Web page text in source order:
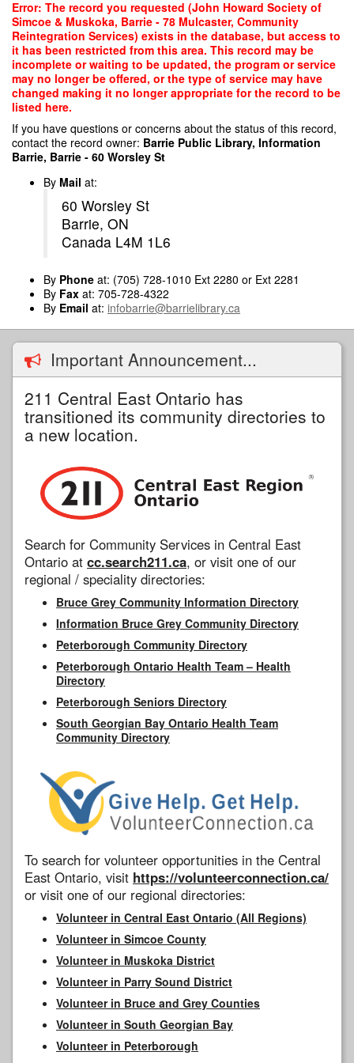
Skip
main
content
Error: The record you requested (John Howard Society of
Simcoe & Muskoka, Barrie - 78 Mulcaster, Community
Reintegration Services) exists in the database, but access to
it has been restricted from this area. This record may be
incomplete or waiting to be updated, the program or service
may no longer be offered, or the type of service may have
changed making it no longer appropriate for the record to be
listed here.
If you have questions or concerns about the status of this record,
contact the record owner: Barrie Public Library, Information
Barrie, Barrie - 60 Worsley St
By Mail at:
60 Worsley St
Barrie, ON
Canada L4M 1L6
By Phone at: (705) 728-1010 Ext 2280 or Ext 2281
By Fax at: 705-728-4322
By Email at: infobarrie@barrielibrary.ca
Important Announcement...
211 Central East Ontario has
transitioned its community directories to
a new location.
Search for Community Services in Central East
Ontario at cc.search211.ca, or visit one of our
regional / speciality directories:
Bruce Grey Community Information Directory
Information Bruce Grey Community Directory
Peterborough Community Directory
Peterborough Ontario Health Team – Health
Directory
Peterborough Seniors Directory
South Georgian Bay Ontario Health Team
Community Directory
To search for volunteer opportunities in the Central
East Ontario, visit https://volunteerconnection.ca/
or visit one of our regional directories:
Volunteer in Central East Ontario (All Regions)
Volunteer in Simcoe County
Volunteer in Muskoka District
Volunteer in Parry Sound District
Volunteer in Bruce and Grey Counties
Volunteer in South Georgian Bay
Volunteer in Peterborough